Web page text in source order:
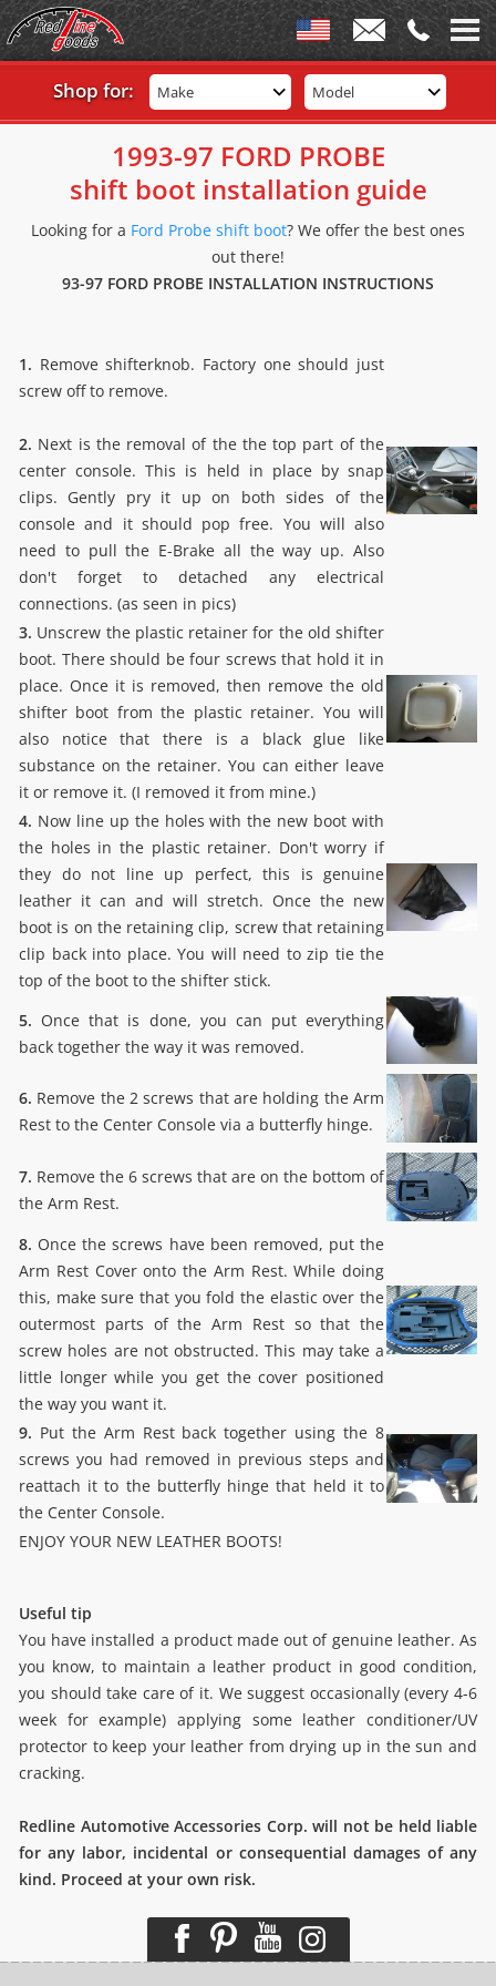
Shop for: Make Model
1993-97 FORD PROBE
shift boot installation guide
Looking for a Ford Probe shift boot? We offer the best ones
out there!
93-97 FORD PROBE INSTALLATION INSTRUCTIONS
1. Remove shifterknob. Factory one should just
screw off to remove.
2. Next is the removal of the the top part of the
center console. This is held in place by snap
clips. Gently pry it up on both sides of the
console and it should pop free. You will also
need to pull the E-Brake all the way up. Also
don't forget to detached any electrical
connections. (as seen in pics)
3. Unscrew the plastic retainer for the old shifter
boot. There should be four screws that hold it in
place. Once it is removed, then remove the old
shifter boot from the plastic retainer. You will
also notice that there is a black glue like
substance on the retainer. You can either leave
it or remove it. (I removed it from mine.)
4. Now line up the holes with the new boot with
the holes in the plastic retainer. Don't worry if
they do not line up perfect, this is genuine
leather it can and will stretch. Once the new
boot is on the retaining clip, screw that retaining
clip back into place. You will need to zip tie the
top of the boot to the shifter stick.
5. Once that is done, you can put everything
back together the way it was removed.
6. Remove the 2 screws that are holding the Arm
Rest to the Center Console via a butterfly hinge.
7. Remove the 6 screws that are on the bottom of
the Arm Rest.
8. Once the screws have been removed, put the
Arm Rest Cover onto the Arm Rest. While doing
this, make sure that you fold the elastic over the
outermost parts of the Arm Rest so that the
screw holes are not obstructed. This may take a
little longer while you get the cover positioned
the way you want it.
9. Put the Arm Rest back together using the 8
screws you had removed in previous steps and
reattach it to the butterfly hinge that held it to
the Center Console.
ENJOY YOUR NEW LEATHER BOOTS!
Useful tip
You have installed a product made out of genuine leather. As
you know, to maintain a leather product in good condition,
you should take care of it. We suggest occasionally (every 4-6
week for example) applying some leather conditioner/UV
protector to keep your leather from drying up in the sun and
cracking.
Redline Automotive Accessories Corp. will not be held liable
for any labor, incidental or consequential damages of any
kind. Proceed at your own risk.